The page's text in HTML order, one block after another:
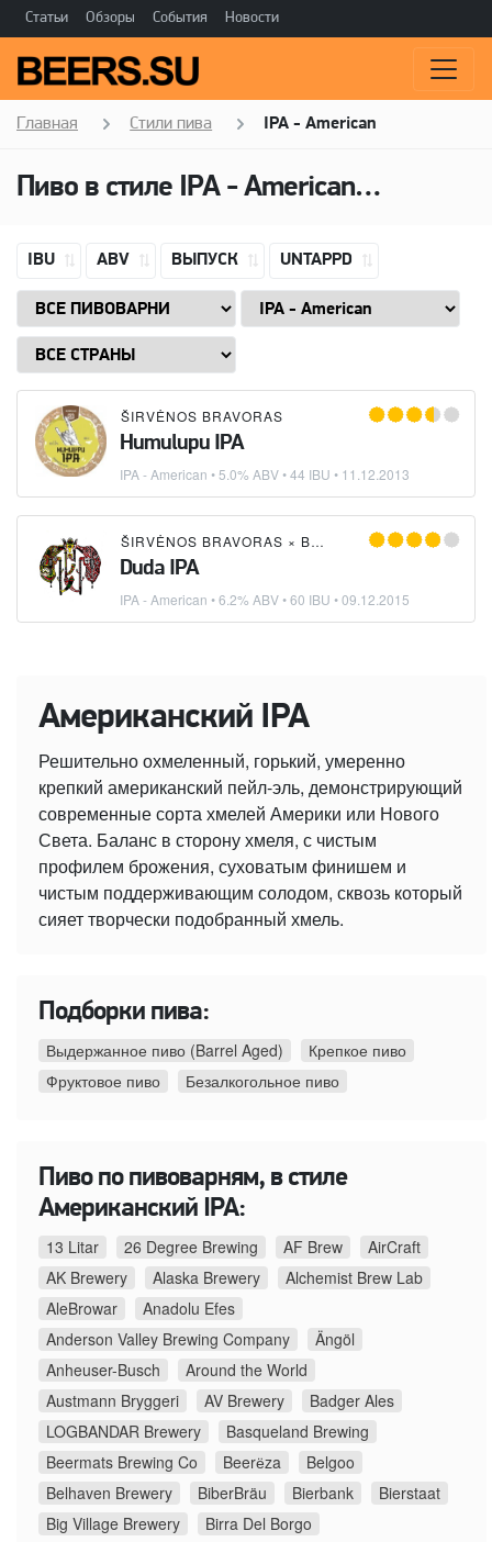
Статьи Обзоры События Новости
Главная Стили пива IPA - American
Пиво в стиле IPA - American
IBU ABV ВЫПУСК UNTAPPD
ŠIRVĖNOS BRAVORAS
Humulupu IPA
IPA - American • 5.0% ABV • 44 IBU • 11.12.2013
ŠIRVĖNOS BRAVORAS × BREW TEAM
Duda IPA
IPA - American • 6.2% ABV • 60 IBU •09.12.2015
Американский IPA
Решительно охмеленный, горький, умеренно
крепкий американский пейл-эль, демонстрирующий
современные сорта хмелей Америки или Нового
Света. Баланс в сторону хмеля, с чистым
профилем брожения, суховатым финишем и
чистым поддерживающим солодом, сквозь который
сияет творчески подобранный хмель.
Подборки пива:
Выдержанное пиво (Barrel Aged)
Крепкое пиво
Фруктовое пиво
Безалкогольное пиво
Пиво по пивоварням, в стиле
Американский IPA:
13 Litar 26 Degree Brewing AF Brew
AirCraft
AK Brewery
Alaska Brewery
Alchemist Brew Lab
AleBrowar
Anadolu Efes
Anderson Valley Brewing Company
Ängöl
Anheuser-Busch
Around the World
Austmann Bryggeri
AV Brewery
Badger Ales
LOGBANDAR Brewery
Basqueland Brewing
Beermats Brewing Co
Beerёza
Belgoo
Belhaven Brewery
BiberBräu Bierbank
Bierstaat
Big Village Brewery
Birra Del Borgo